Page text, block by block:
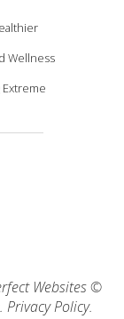
Wellness
Extreme
Websites ©
. Privacy Policy.